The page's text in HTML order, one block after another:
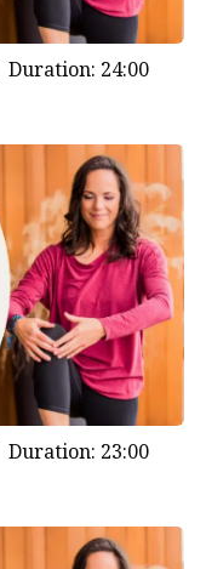
Duration: 24:00
Duration: 23:00